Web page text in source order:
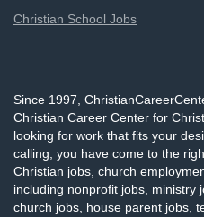
Christian School Jobs
Since 1997,
Christian Career Center for
looking for work that fits your
calling, you have come to the
Christian jobs, church
including nonprofit jobs, ministry
church jobs, house parent jobs,